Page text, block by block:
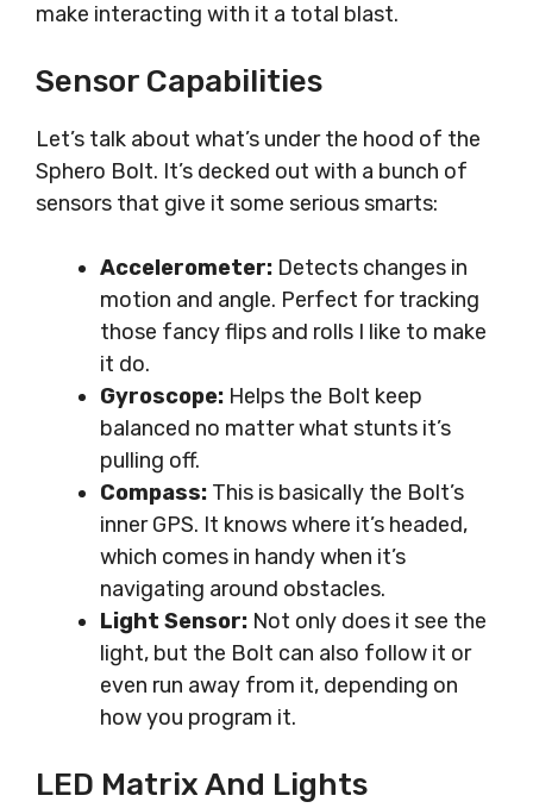
make interacting with it a total blast.
Sensor Capabilities
Let’s talk about what’s under the hood of the
Sphero Bolt. It’s decked out with a bunch of
sensors that give it some serious smarts:
Accelerometer: Detects changes in
motion and angle. Perfect for tracking
those fancy flips and rolls I like to make
it do.
Gyroscope: Helps the Bolt keep
balanced no matter what stunts it’s
pulling off.
Compass: This is basically the Bolt’s
inner GPS. It knows where it’s headed,
which comes in handy when it’s
navigating around obstacles.
Light Sensor: Not only does it see the
light, but the Bolt can also follow it or
even run away from it, depending on
how you program it.
LED Matrix And Lights